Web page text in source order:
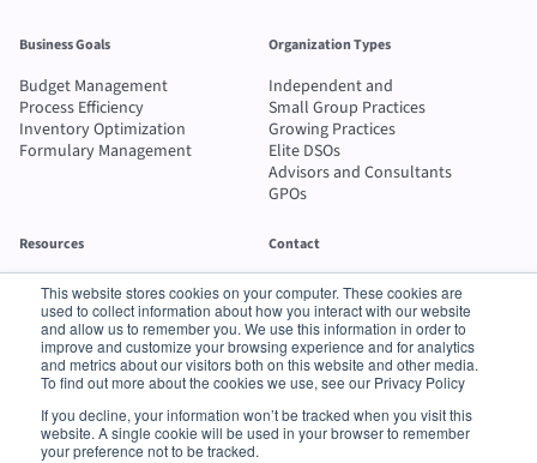
This website stores cookies on your computer. These cookies are
used to collect information about how you interact with our website
and allow us to remember you. We use this information in order to
improve and customize your browsing experience and for analytics
and metrics about our visitors both on this website and other media.
To find out more about the cookies we use, see our Privacy Policy
If you decline, your information won’t be tracked when you visit this
website. A single cookie will be used in your browser to remember
your preference not to be tracked.
Business Goals
Budget Management
Process Efficiency
Inventory Optimization
Formulary Management
Organization Types
Independent and
Small Group Practices
Growing Practices
Elite DSOs
Advisors and Consultants
GPOs
Resources
Blog
Case Studies
ROI Calculator
Buyer's Guide
Contact
Send message
1-800-742-2100
© 2026 Method Procurement Technologies LLC. All rights reserved.
Terms of
Service
•Privacy
Policy
•Supplier Data Privacy
Policy
•Supplier Order Transmission